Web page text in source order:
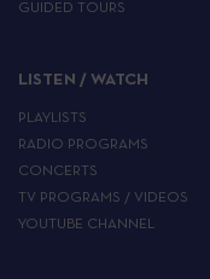
GUIDED TOURS
LISTEN / WATCH
PLAYLISTS
RADIO PROGRAMS
CONCERTS
TV PROGRAMS / VIDEOS
YOUTUBE CHANNEL